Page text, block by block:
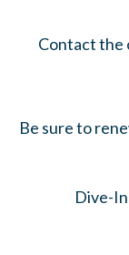
Contact the
Be sure to
Dive-